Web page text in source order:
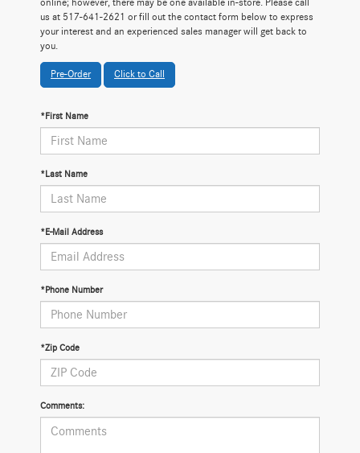
online; however, there may be one available in-store. Please call
us at 517-641-2621 or fill out the contact form below to express
your interest and an experienced sales manager will get back to
you.
Pre-Order Click to Call
*First Name
*Last Name
*E-Mail Address
*Phone Number
*Zip Code
Comments: